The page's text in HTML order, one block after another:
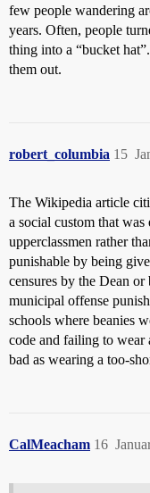
few people wandering
years. Often, people
thing into a “bucket
them out.
robert_columbia 15
The Wikipedia article
a social custom that
upperclassmen rather
punishable by being
censures by the Dean
municipal offense
schools where beanies
code and failing to wear
bad as wearing a too-
CalMeacham 16